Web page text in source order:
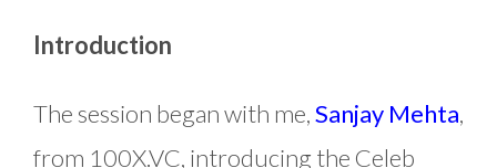
Introduction
The session began with me,Sanjay Mehta,
from 100X.VC, introducing the Celeb